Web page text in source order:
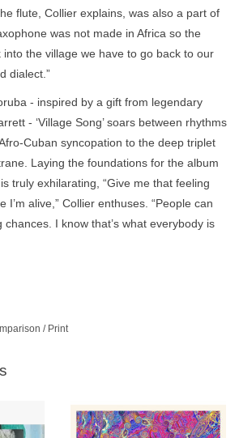
flute, Collier explains, was also a part of
was not made in Africa so the
the village we have to go back to our
dialect.”
- inspired by a gift from legendary
- ‘Village Song’ soars between rhythms
Cuban syncopation to the deep triplet
Laying the foundations for the album
truly exhilarating, “Give me that feeling
I’m alive,” Collier enthuses. “People can
chances. I know that’s what everybody is
/ Print